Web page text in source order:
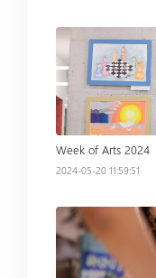
Read more
Week of Arts 2024
2024-05-20 11:59:51
Read more